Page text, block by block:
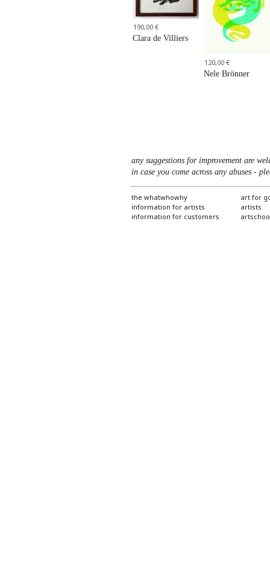
190,00 €
Clara de Villiers
120,00 €
Nele Brönner
any suggestions for improvement are
in case you come across any abuses -
the whatwhowhy
information for artists
information for customers
art for
artists